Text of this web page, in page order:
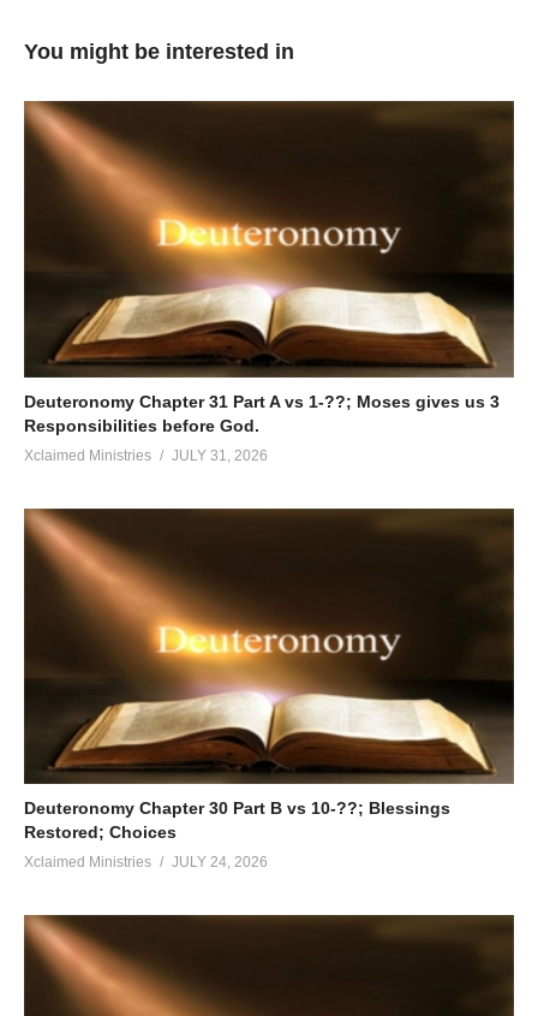
You might be interested in
Deuteronomy Chapter 31 Part A vs 1-??; Moses gives us 3
Responsibilities before God.
Xclaimed Ministries JULY 31, 2026
Deuteronomy Chapter 30 Part B vs 10-??; Blessings
Restored; Choices
Xclaimed Ministries JULY 24, 2026